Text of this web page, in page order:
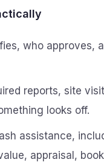
who approves,
reports, site
looks off.
assistance,
appraisal, book